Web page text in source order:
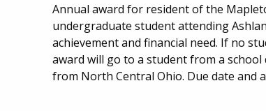
Annual award for resident of the
undergraduate student attending
achievement and financial need. If no
award will go to a student from a
from North Central Ohio. Due date and